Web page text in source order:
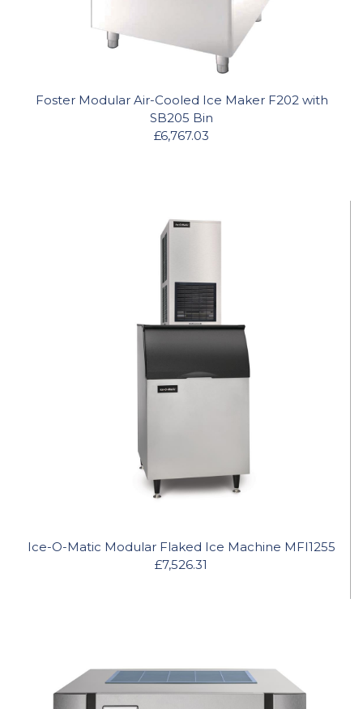
Foster Modular Air-Cooled Ice Maker F202 with
SB205 Bin
£6,767.03
Ice-O-Matic Modular Flaked Ice Machine MFI1255
£7,526.31